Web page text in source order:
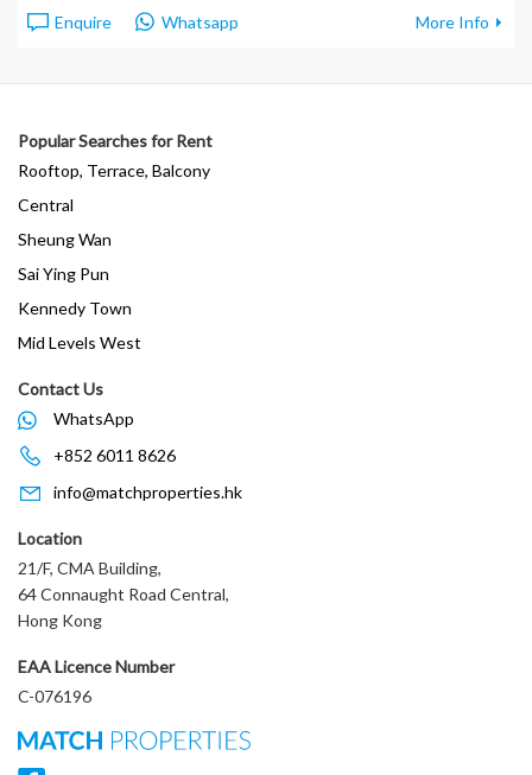
Enquire Whatsapp More Info
Popular Searches for Rent
Rooftop, Terrace, Balcony
Central
Sheung Wan
Sai Ying Pun
Kennedy Town
Mid Levels West
Contact Us
WhatsApp
+852 6011 8626
info@matchproperties.hk
Location
21/F, CMA Building,
64 Connaught Road Central,
Hong Kong
EAA Licence Number
C-076196